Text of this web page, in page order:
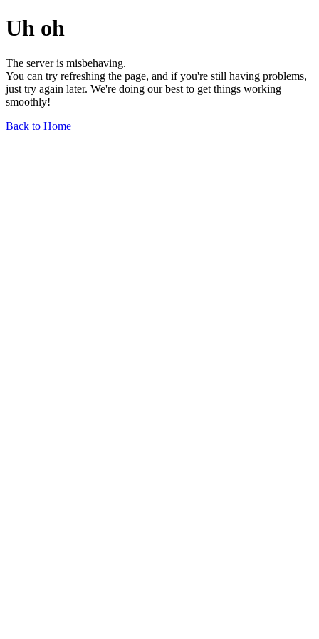
Uh oh
The server is misbehaving.
You can try refreshing the page, and if you're still having problems,
just try again later. We're doing our best to get things working
smoothly!
Back to Home